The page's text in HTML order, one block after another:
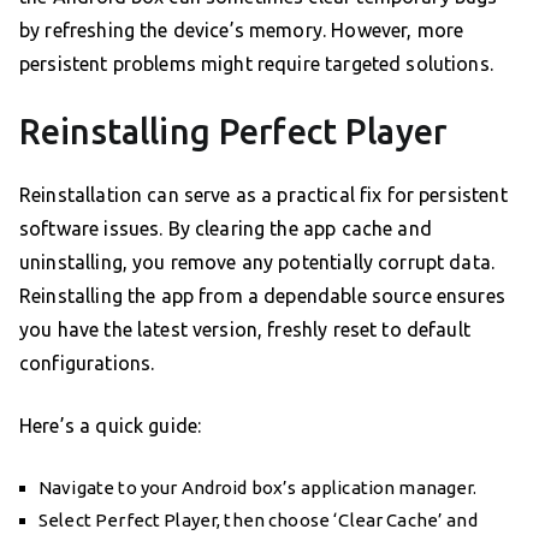
by refreshing the device’s memory. However, more
persistent problems might require targeted solutions.
Reinstalling Perfect Player
Reinstallation can serve as a practical fix for persistent
software issues. By clearing the app cache and
uninstalling, you remove any potentially corrupt data.
Reinstalling the app from a dependable source ensures
you have the latest version, freshly reset to default
configurations.
Here’s a quick guide:
Navigate to your Android box’s application manager.
Select Perfect Player, then choose ‘Clear Cache’ and